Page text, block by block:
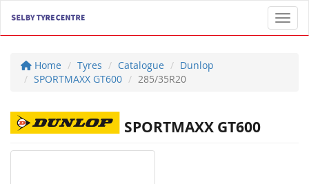
Home Tyres Catalogue
Dunlop
SPORTMAXX GT600
285/35R20
SPORTMAXX GT600